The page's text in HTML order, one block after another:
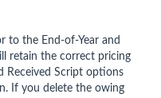
to the End-of-Year and
retain the correct pricing
Received Script options
If you delete the owing